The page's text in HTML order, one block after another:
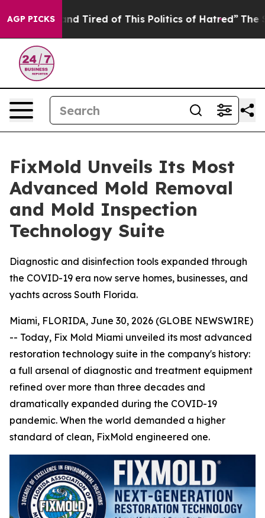
AGP PICKS
Tired of This Politics of Hatred” The Story
FixMold Unveils Its Most
Advanced Mold Removal
and Mold Inspection
Technology Suite
Diagnostic and disinfection tools expanded through
the COVID-19 era now serve homes, businesses, and
yachts across South Florida.
Miami, FLORIDA, June 30, 2026 (GLOBE NEWSWIRE)
-- Today, Fix Mold Miami unveiled its most advanced
restoration technology suite in the company's history:
a full arsenal of diagnostic and treatment equipment
refined over more than three decades and
dramatically expanded during the COVID-19
pandemic. When the world demanded a higher
standard of clean, FixMold engineered one.